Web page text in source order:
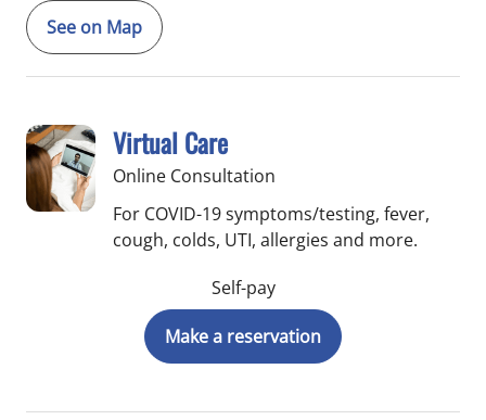
See on Map
Virtual Care
Online Consultation
For COVID-19 symptoms/testing, fever,
cough, colds, UTI, allergies and more.
Self-pay
Make a reservation